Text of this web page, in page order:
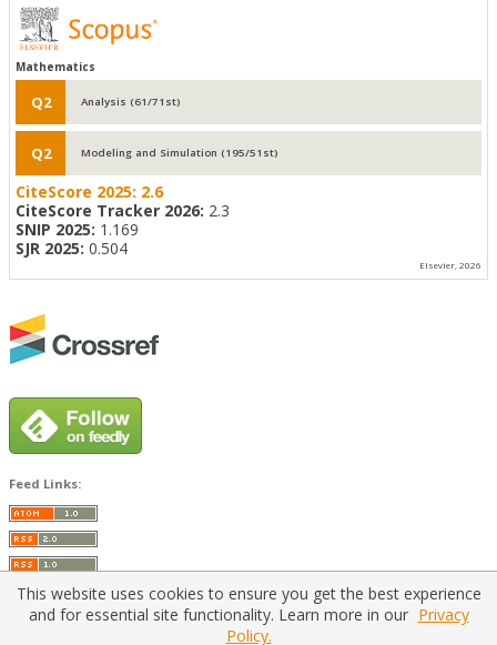
Mathematics
Q2 Analysis (61/71st)
Q2 Modeling and Simulation (195/51st)
CiteScore 2025: 2.6
CiteScore Tracker 2026: 2.3
SNIP 2025: 1.169
SJR 2025: 0.504
Elsevier, 2026
Feed Links:
This website uses cookies to ensure you get the best experience
and for essential site functionality. Learn more in our Privacy
Policy.